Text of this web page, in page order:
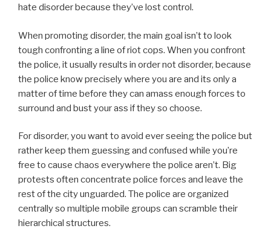
hate disorder because they’ve lost control.
When promoting disorder, the main goal isn’t to look
tough confronting a line of riot cops. When you confront
the police, it usually results in order not disorder, because
the police know precisely where you are and its only a
matter of time before they can amass enough forces to
surround and bust your ass if they so choose.
For disorder, you want to avoid ever seeing the police but
rather keep them guessing and confused while you’re
free to cause chaos everywhere the police aren’t. Big
protests often concentrate police forces and leave the
rest of the city unguarded. The police are organized
centrally so multiple mobile groups can scramble their
hierarchical structures.